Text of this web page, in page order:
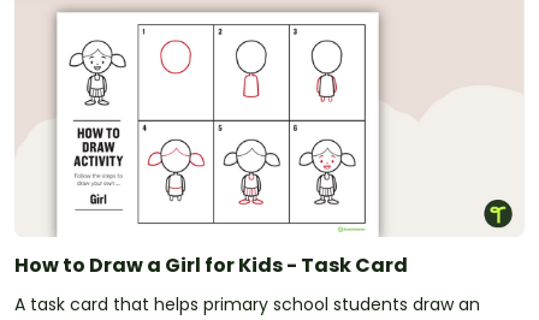
How to Draw a Girl for Kids - Task Card
A task card that helps primary school students draw an